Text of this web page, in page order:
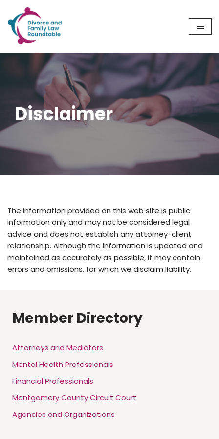
Skip
to
Disclaimer
The information provided on this web site is public
information only and may not be considered legal
advice and does not establish any attorney-client
relationship. Although the information is updated and
maintained as accurately as possible, it may contain
errors and omissions, for which we disclaim liability.
Member Directory
Attorneys and Mediators
Mental Health Professionals
Financial Professionals
Montgomery County Circuit Court
Agencies and Organizations